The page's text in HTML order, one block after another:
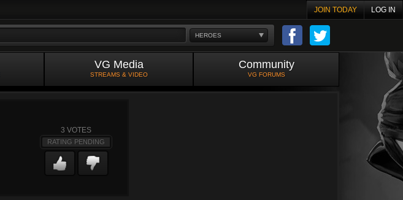
JOIN TODAY LOG IN
HEROES
VG Media
STREAMS & VIDEO
Community
VG FORUMS
3 VOTES
RATING PENDING